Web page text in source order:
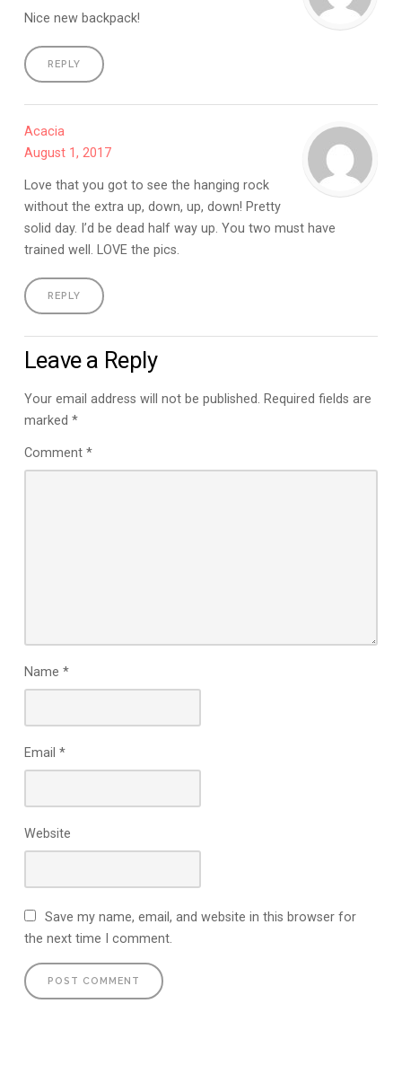
Nice new backpack!
REPLY
Acacia
August 1, 2017
Love that you got to see the hanging rock
without the extra up, down, up, down! Pretty
solid day. I’d be dead half way up. You two must have
trained well. LOVE the pics.
REPLY
Leave a Reply
Your email address will not be published. Required fields are
marked *
Comment *
Name *
Email *
Website
Save my name, email, and website in this browser for
the next time I comment.